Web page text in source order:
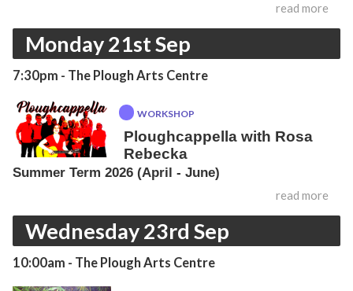
read more
Monday 21st Sep
7:30pm - The Plough Arts Centre
WORKSHOP
Ploughcappella with Rosa
Rebecka
Summer Term 2026 (April - June)
read more
Wednesday 23rd Sep
10:00am - The Plough Arts Centre